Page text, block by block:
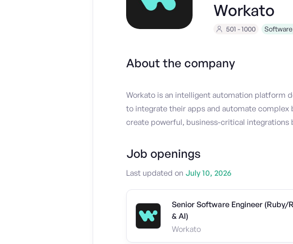
Workato
501 - 1000
About the company
Workato is an intelligent automation platform
to integrate their apps and automate complex
create powerful, business-critical integrations
Job openings
Last updated on July 10, 2026
Senior Software Engineer (Ruby/
& AI)
Workato